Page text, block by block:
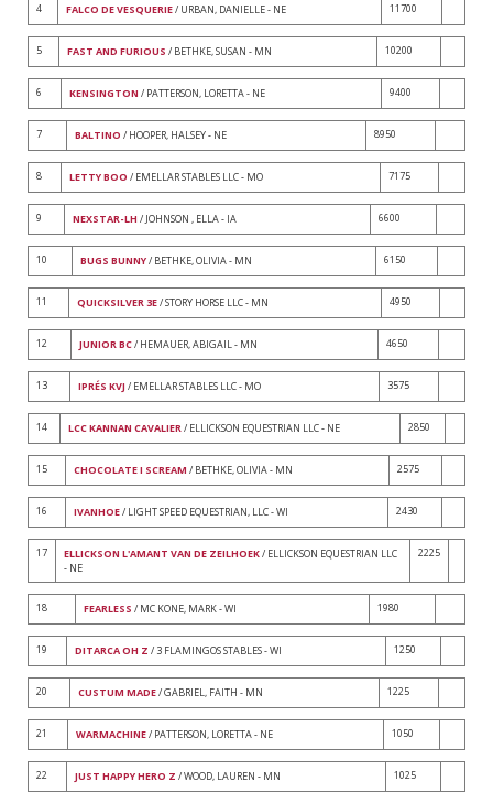
4 FALCO DE VESQUERIE/ URBAN, DANIELLE - NE 11700
5 FAST AND FURIOUS / BETHKE, SUSAN - MN 10200
6 KENSINGTON / PATTERSON, LORETTA - NE 9400
7 BALTINO / HOOPER, HALSEY - NE 8950
8 LETTY BOO / EMELLAR STABLES LLC - MO 7175
9 NEXSTAR-LH / JOHNSON , ELLA - IA 6600
10 BUGS BUNNY/ BETHKE, OLIVIA - MN 6150
11 QUICKSILVER 3E/ STORY HORSE LLC - MN 4950
12 JUNIOR BC/ HEMAUER, ABIGAIL - MN 4650
13 IPRÉS KVJ / EMELLAR STABLES LLC - MO 3575
14 LCC KANNAN CAVALIER/ ELLICKSON EQUESTRIAN LLC - NE 2850
15 CHOCOLATE I SCREAM / BETHKE, OLIVIA - MN 2575
16 IVANHOE/ LIGHT SPEED EQUESTRIAN, LLC - WI 2430
17 ELLICKSON L'AMANT VAN DE ZEILHOEK/ ELLICKSON EQUESTRIAN LLC
- NE
2225
18 FEARLESS / MC KONE, MARK - WI 1980
19 DITARCA OH Z / 3 FLAMINGOS STABLES - WI 1250
20 CUSTUM MADE/ GABRIEL, FAITH - MN 1225
21 WARMACHINE/ PATTERSON, LORETTA - NE 1050
22 JUST HAPPY HERO Z / WOOD, LAUREN - MN 1025